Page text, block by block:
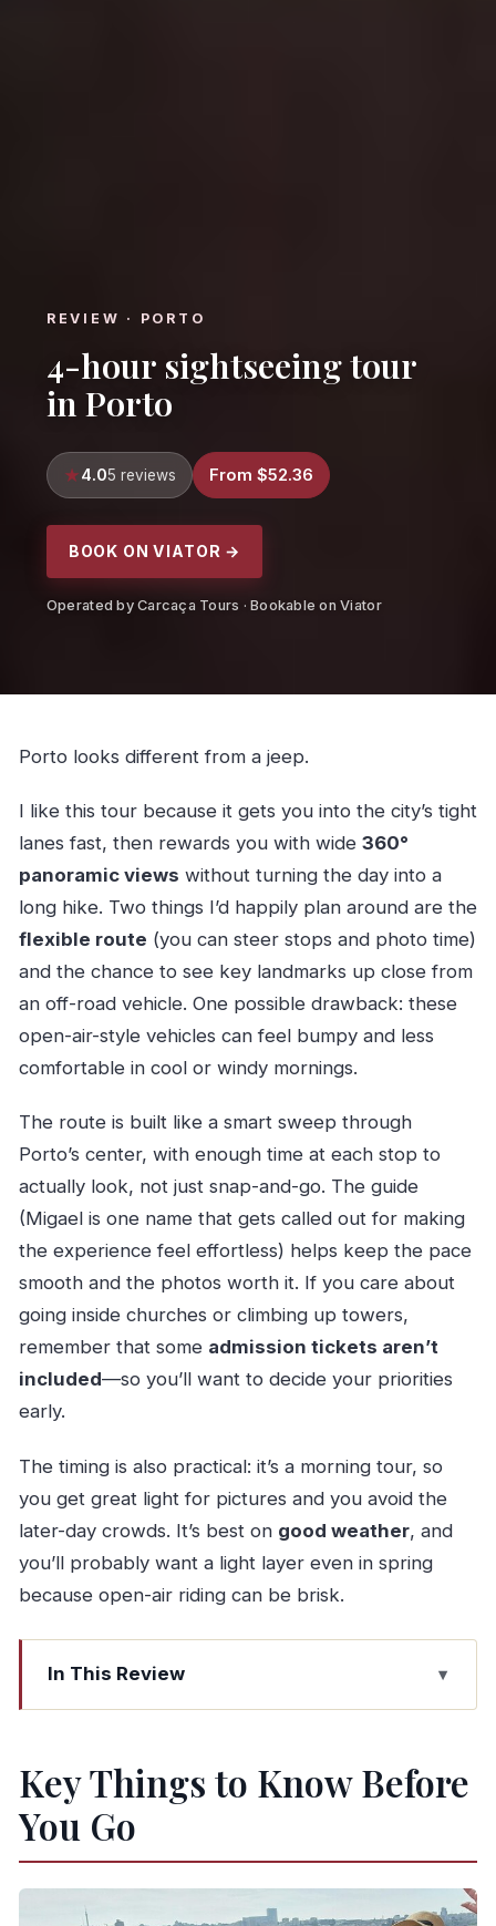
REVIEW · PORTO
4-hour sightseeing tour
in Porto
4.05 reviews From $52.36
BOOK ON VIATOR →
Operated by Carcaça Tours · Bookable on Viator
Porto looks different from a jeep.
I like this tour because it gets you into the city’s tight
lanes fast, then rewards you with wide 360°
panoramic views without turning the day into a
long hike. Two things I’d happily plan around are the
flexible route (you can steer stops and photo time)
and the chance to see key landmarks up close from
an off-road vehicle. One possible drawback: these
open-air-style vehicles can feel bumpy and less
comfortable in cool or windy mornings.
The route is built like a smart sweep through
Porto’s center, with enough time at each stop to
actually look, not just snap-and-go. The guide
(Migael is one name that gets called out for making
the experience feel effortless) helps keep the pace
smooth and the photos worth it. If you care about
going inside churches or climbing up towers,
remember that some admission tickets aren’t
included—so you’ll want to decide your priorities
early.
The timing is also practical: it’s a morning tour, so
you get great light for pictures and you avoid the
later-day crowds. It’s best on good weather, and
you’ll probably want a light layer even in spring
because open-air riding can be brisk.
In This Review
Key Things to Know Before You Go
Panoramas, and Photo Freedom
Morning Logistics: Pickup, Time in Porto, and
Stop 1: Mercado do Bolhão and the Real Rhythm
of Portuguese Food
Key Things to Know Before
You Go